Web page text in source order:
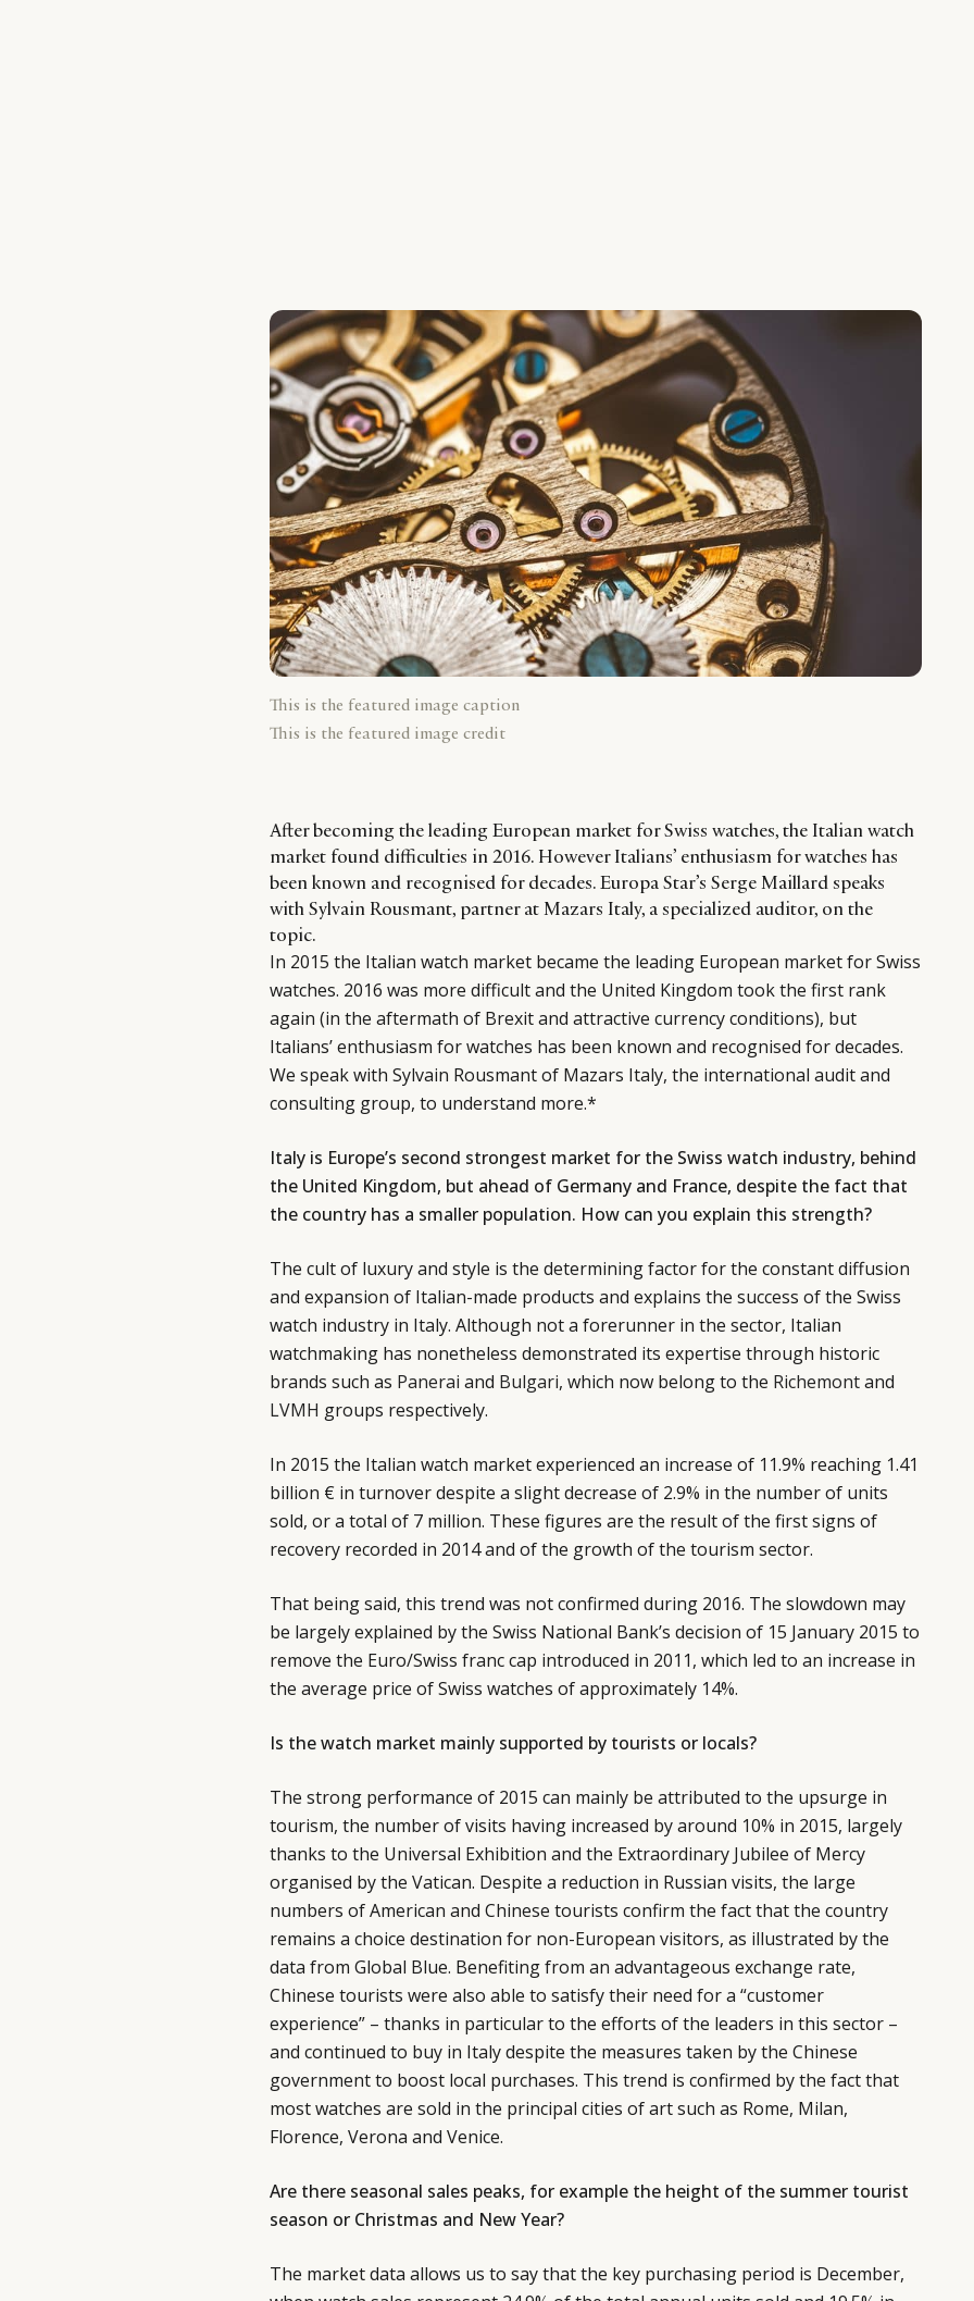
This is the featured image caption
This is the featured image credit
After becoming the leading European market for Swiss watches, the Italian watch
market found difficulties in 2016. However Italians’ enthusiasm for watches has
been known and recognised for decades. Europa Star’s Serge Maillard speaks
with Sylvain Rousmant, partner at Mazars Italy, a specialized auditor, on the
topic.
In 2015 the Italian watch market became the leading European market for Swiss
watches. 2016 was more difficult and the United Kingdom took the first rank
again (in the aftermath of Brexit and attractive currency conditions), but
Italians’ enthusiasm for watches has been known and recognised for decades.
We speak with Sylvain Rousmant of Mazars Italy, the international audit and
consulting group, to understand more.*
Italy is Europe’s second strongest market for the Swiss watch industry, behind
the United Kingdom, but ahead of Germany and France, despite the fact that
the country has a smaller population. How can you explain this strength?
The cult of luxury and style is the determining factor for the constant diffusion
and expansion of Italian-made products and explains the success of the Swiss
watch industry in Italy. Although not a forerunner in the sector, Italian
watchmaking has nonetheless demonstrated its expertise through historic
brands such as Panerai and Bulgari, which now belong to the Richemontand
LVMH groups respectively.
In 2015 the Italian watch market experienced an increase of 11.9% reaching 1.41
billion € in turnover despite a slight decrease of 2.9% in the number of units
sold, or a total of 7 million. These figures are the result of the first signs of
recovery recorded in 2014 and of the growth of the tourism sector.
That being said, this trend was not confirmed during 2016. The slowdown may
be largely explained by the Swiss National Bank’s decision of 15 January 2015 to
remove the Euro/Swiss franc cap introduced in 2011, which led to an increase in
the average price of Swiss watches of approximately 14%.
Is the watch market mainly supported by tourists or locals?
The strong performance of 2015 can mainly be attributed to the upsurge in
tourism, the number of visits having increased by around 10% in 2015, largely
thanks to the Universal Exhibition and the Extraordinary Jubilee of Mercy
organised by the Vatican. Despite a reduction in Russian visits, the large
numbers of American and Chinese tourists confirm the fact that the country
remains a choice destination for non-European visitors, as illustrated by the
data from Global Blue. Benefiting from an advantageous exchange rate,
Chinese tourists were also able to satisfy their need for a “customer
experience” – thanks in particular to the efforts of the leaders in this sector –
and continued to buy in Italy despite the measures taken by the Chinese
government to boost local purchases. This trend is confirmed by the fact that
most watches are sold in the principal cities of art such as Rome, Milan,
Florence, Verona and Venice.
Are there seasonal sales peaks, for example the height of the summer tourist
season or Christmas and New Year?
The market data allows us to say that the key purchasing period is December,